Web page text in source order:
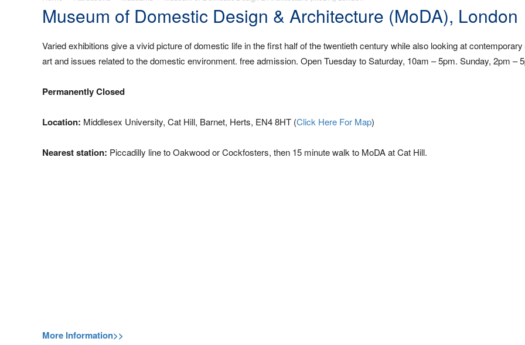
Museum of Domestic Design & Architecture (MoDA), London
Varied exhibitions give a vivid picture of domestic life in the first half of the twentieth century while also looking at contemporary
art and issues related to the domestic environment. free admission. Open Tuesday to Saturday, 10am – 5pm. Sunday, 2pm –
Permanently Closed
Location: Middlesex University, Cat Hill, Barnet, Herts, EN4 8HT (Click Here For Map)
Nearest station: Piccadilly line to Oakwood or Cockfosters, then 15 minute walk to MoDA at Cat Hill.
More Information>>